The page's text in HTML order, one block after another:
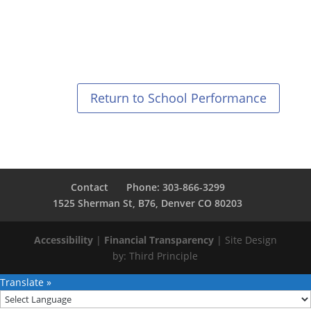
Return to School Performance
Contact
Phone: 303-866-3299
1525 Sherman St, B76, Denver CO 80203
Accessibility| Financial Transparency| Site Design
by:Third Principle
Translate »